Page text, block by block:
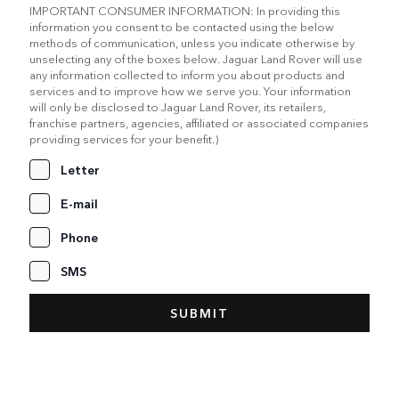
IMPORTANT CONSUMER INFORMATION: In providing this
information you consent to be contacted using the below
methods of communication, unless you indicate otherwise by
unselecting any of the boxes below. Jaguar Land Rover will use
any information collected to inform you about products and
services and to improve how we serve you. Your information
will only be disclosed to Jaguar Land Rover, its retailers,
franchise partners, agencies, affiliated or associated companies
providing services for your benefit.)
Letter
E-mail
Phone
SMS